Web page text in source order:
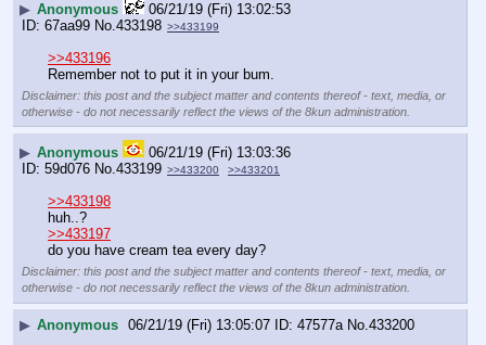
▶ Anonymous
06/21/19 (Fri) 13:02:53
67aa99 No.433198 >>433199
>>433196
Remember not to put it in your bum.
Disclaimer: this post and the subject matter and contents thereof - text, media, or
otherwise - do not necessarily reflect the views of the 8kun administration.
▶ Anonymous
06/21/19 (Fri) 13:03:36
59d076 No.433199 >>433200 >>433201
>>433198
huh..?
>>433197
do you have cream tea every day?
Disclaimer: this post and the subject matter and contents thereof - text, media, or
otherwise - do not necessarily reflect the views of the 8kun administration.
▶ Anonymous 06/21/19 (Fri) 13:05:07 47577a No. 433200